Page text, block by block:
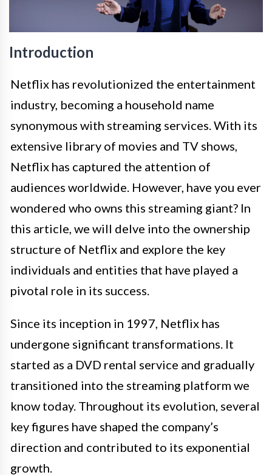
Introduction
Netflix has revolutionized the entertainment
industry, becoming a household name
synonymous with streaming services. With its
extensive library of movies and TV shows,
Netflix has captured the attention of
audiences worldwide. However, have you ever
wondered who owns this streaming giant? In
this article, we will delve into the ownership
structure of Netflix and explore the key
individuals and entities that have played a
pivotal role in its success.
Since its inception in 1997, Netflix has
undergone significant transformations. It
started as a DVD rental service and gradually
transitioned into the streaming platform we
know today. Throughout its evolution, several
key figures have shaped the company’s
direction and contributed to its exponential
growth.